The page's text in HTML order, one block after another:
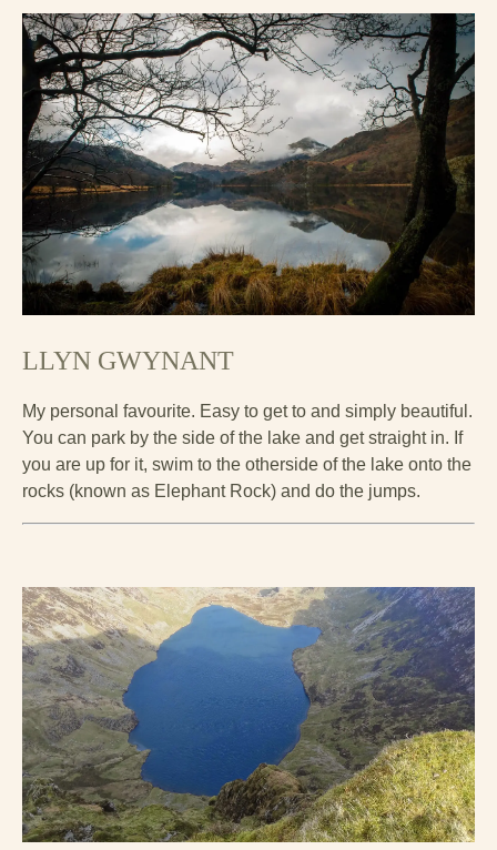
LLYN GWYNANT
My personal favourite. Easy to get to and simply beautiful.
You can park by the side of the lake and get straight in. If
you are up for it, swim to the otherside of the lake onto the
rocks (known as Elephant Rock) and do the jumps.